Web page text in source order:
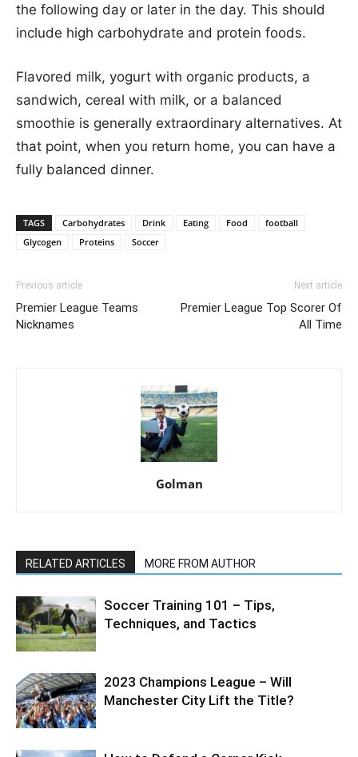
the following day or later in the day. This should
include high carbohydrate and protein foods.
Flavored milk, yogurt with organic products, a
sandwich, cereal with milk, or a balanced
smoothie is generally extraordinary alternatives. At
that point, when you return home, you can have a
fully balanced dinner.
TAGS Carbohydrates Drink Eating Food
football
Glycogen
Proteins Soccer
Previous article
Premier League Teams
Nicknames
Next article
Premier League Top Scorer Of
All Time
Golman
RELATED ARTICLES MORE FROM AUTHOR
Soccer Training 101 – Tips,
Techniques, and Tactics
2023 Champions League – Will
Manchester City Lift the Title?